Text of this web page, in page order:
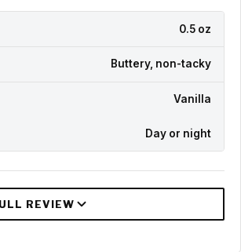
0.5 oz
Buttery, non-tacky
Vanilla
Day or night